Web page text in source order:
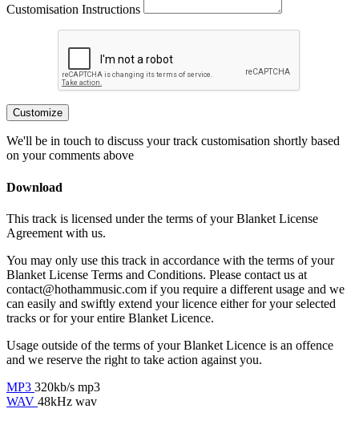
Customisation Instructions
Customize
We'll be in touch to discuss your track customisation shortly based
on your comments above
Download
This track is licensed under the terms of your Blanket License
Agreement with us.
You may only use this track in accordance with the terms of your
Blanket License Terms and Conditions. Please contact us at
contact@hothammusic.com if you require a different usage and we
can easily and swiftly extend your licence either for your selected
tracks or for your entire Blanket Licence.
Usage outside of the terms of your Blanket Licence is an offence
and we reserve the right to take action against you.
MP3 320kb/s mp3
WAV 48kHz wav